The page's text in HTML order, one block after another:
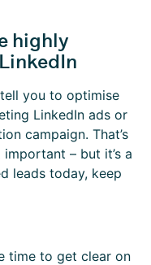
highly
you to optimise
LinkedIn ads or
campaign. That’s
– but it’s a
leads today, keep
time to get clear on